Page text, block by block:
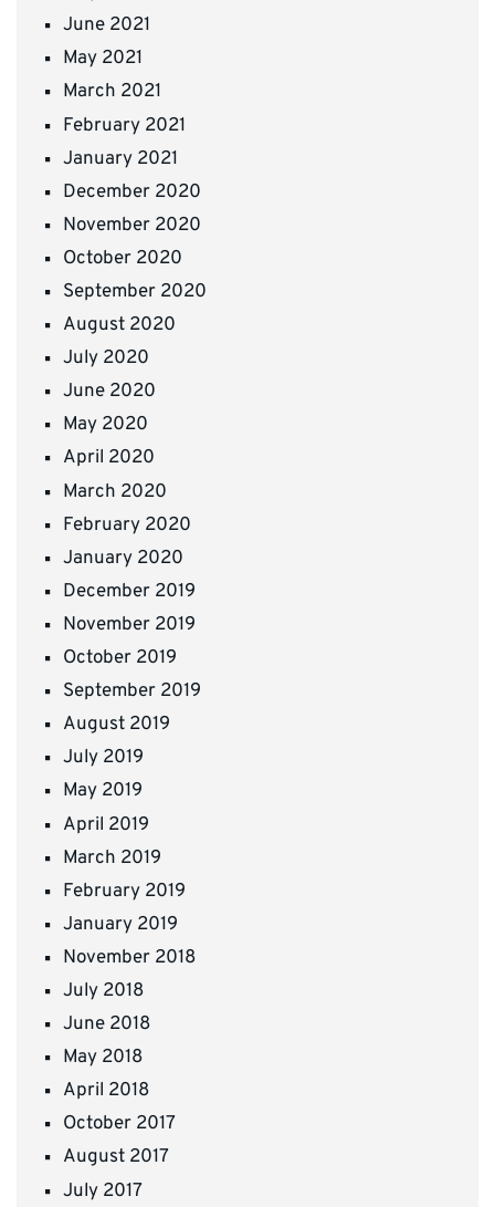
June 2021
May 2021
March 2021
February 2021
January 2021
December 2020
November 2020
October 2020
September 2020
August 2020
July 2020
June 2020
May 2020
April 2020
March 2020
February 2020
January 2020
December 2019
November 2019
October 2019
September 2019
August 2019
July 2019
May 2019
April 2019
March 2019
February 2019
January 2019
November 2018
July 2018
June 2018
May 2018
April 2018
October 2017
August 2017
July 2017